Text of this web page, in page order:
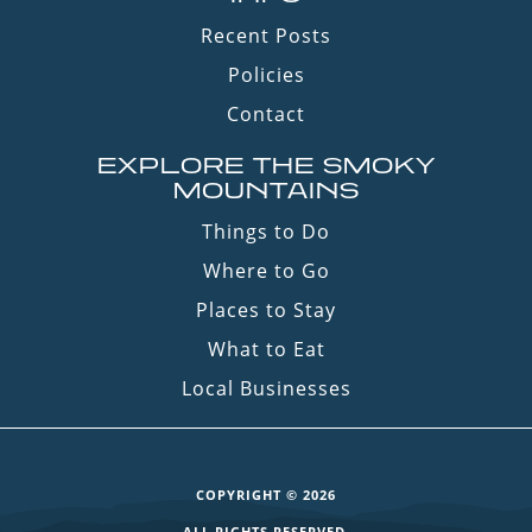
Recent Posts
Policies
Contact
EXPLORE THE SMOKY
MOUNTAINS
Things to Do
Where to Go
Places to Stay
What to Eat
Local Businesses
COPYRIGHT © 2026